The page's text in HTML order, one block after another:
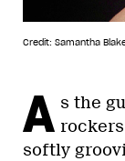
Credit: Samantha
A s the
rockers
softly